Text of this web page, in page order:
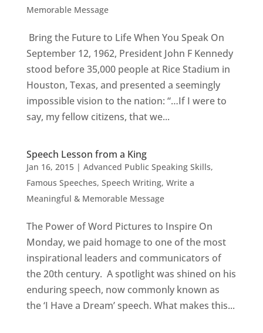
Memorable Message
Bring the Future to Life When You Speak On
September 12, 1962, President John F Kennedy
stood before 35,000 people at Rice Stadium in
Houston, Texas, and presented a seemingly
impossible vision to the nation: “…If I were to
say, my fellow citizens, that we...
Speech Lesson from a King
Jan 16, 2015| Advanced Public Speaking Skills,
Famous Speeches, Speech Writing, Write a
Meaningful & Memorable Message
The Power of Word Pictures to Inspire On
Monday, we paid homage to one of the most
inspirational leaders and communicators of
the 20th century. A spotlight was shined on his
enduring speech, now commonly known as
the ‘I Have a Dream’ speech. What makes this...